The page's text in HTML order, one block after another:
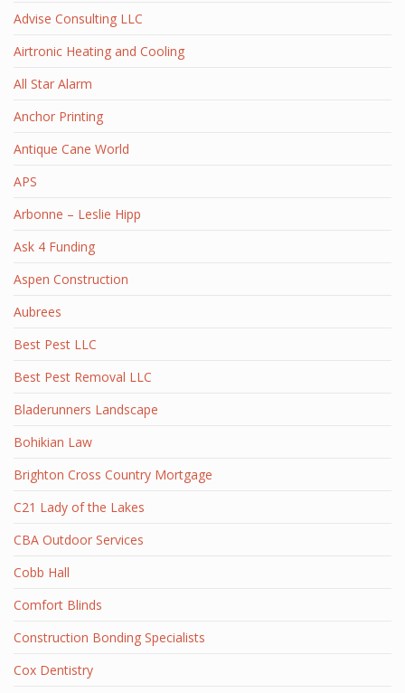
Advise Consulting LLC
Airtronic Heating and Cooling
All Star Alarm
Anchor Printing
Antique Cane World
APS
Arbonne – Leslie Hipp
Ask 4 Funding
Aspen Construction
Aubrees
Best Pest LLC
Best Pest Removal LLC
Bladerunners Landscape
Bohikian Law
Brighton Cross Country Mortgage
C21 Lady of the Lakes
CBA Outdoor Services
Cobb Hall
Comfort Blinds
Construction Bonding Specialists
Cox Dentistry